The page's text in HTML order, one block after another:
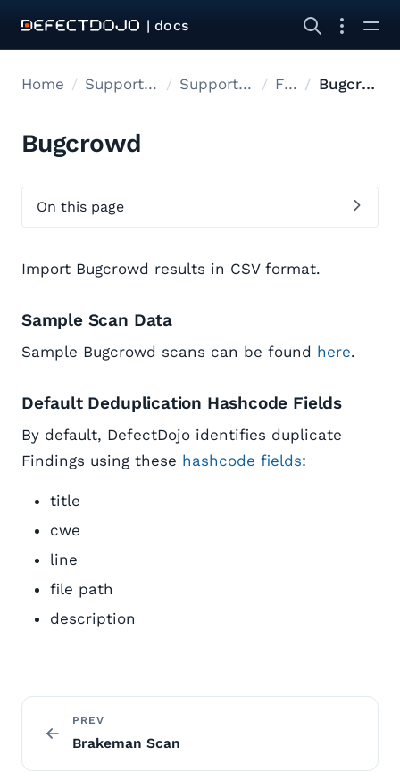
| docs
Home Supported tools Supported Tools Files Bugcrowd
Bugcrowd
On this page
Import Bugcrowd results in CSV format.
Sample Scan Data
Sample Bugcrowd scans can be found here.
Default Deduplication Hashcode Fields
By default, DefectDojo identifies duplicate
Findings using these hashcode fields:
title
cwe
line
file path
description
PREV
Brakeman Scan